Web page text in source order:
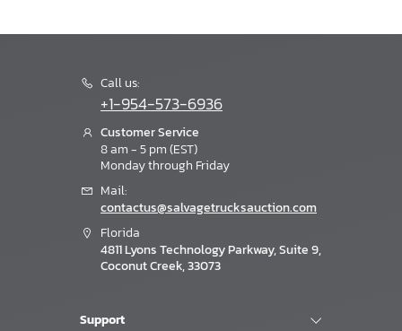
Call us:
+1-954-573-6936
Customer Service
8 am - 5 pm (EST)
Monday through Friday
Mail:
contactus@salvagetrucksauction.com
Florida
4811 Lyons Technology Parkway, Suite 9,
Coconut Creek, 33073
Support